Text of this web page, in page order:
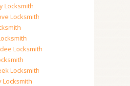
Locksmith
Locksmith
Locksmith
Locksmith
Locksmith